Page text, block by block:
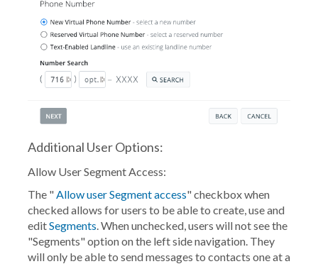
Additional User Options:
Allow User Segment Access:
The "Allow user Segment access" checkbox when
checked allows for users to be able to create, use and
editSegments. When unchecked, users will not see the
"Segments" option on the left side navigation. They
will only be able to send messages to contacts one at a